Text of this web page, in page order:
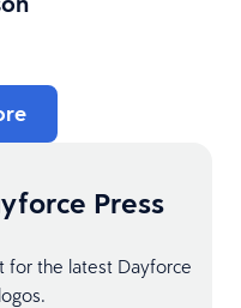
Press
for the latest Dayforce